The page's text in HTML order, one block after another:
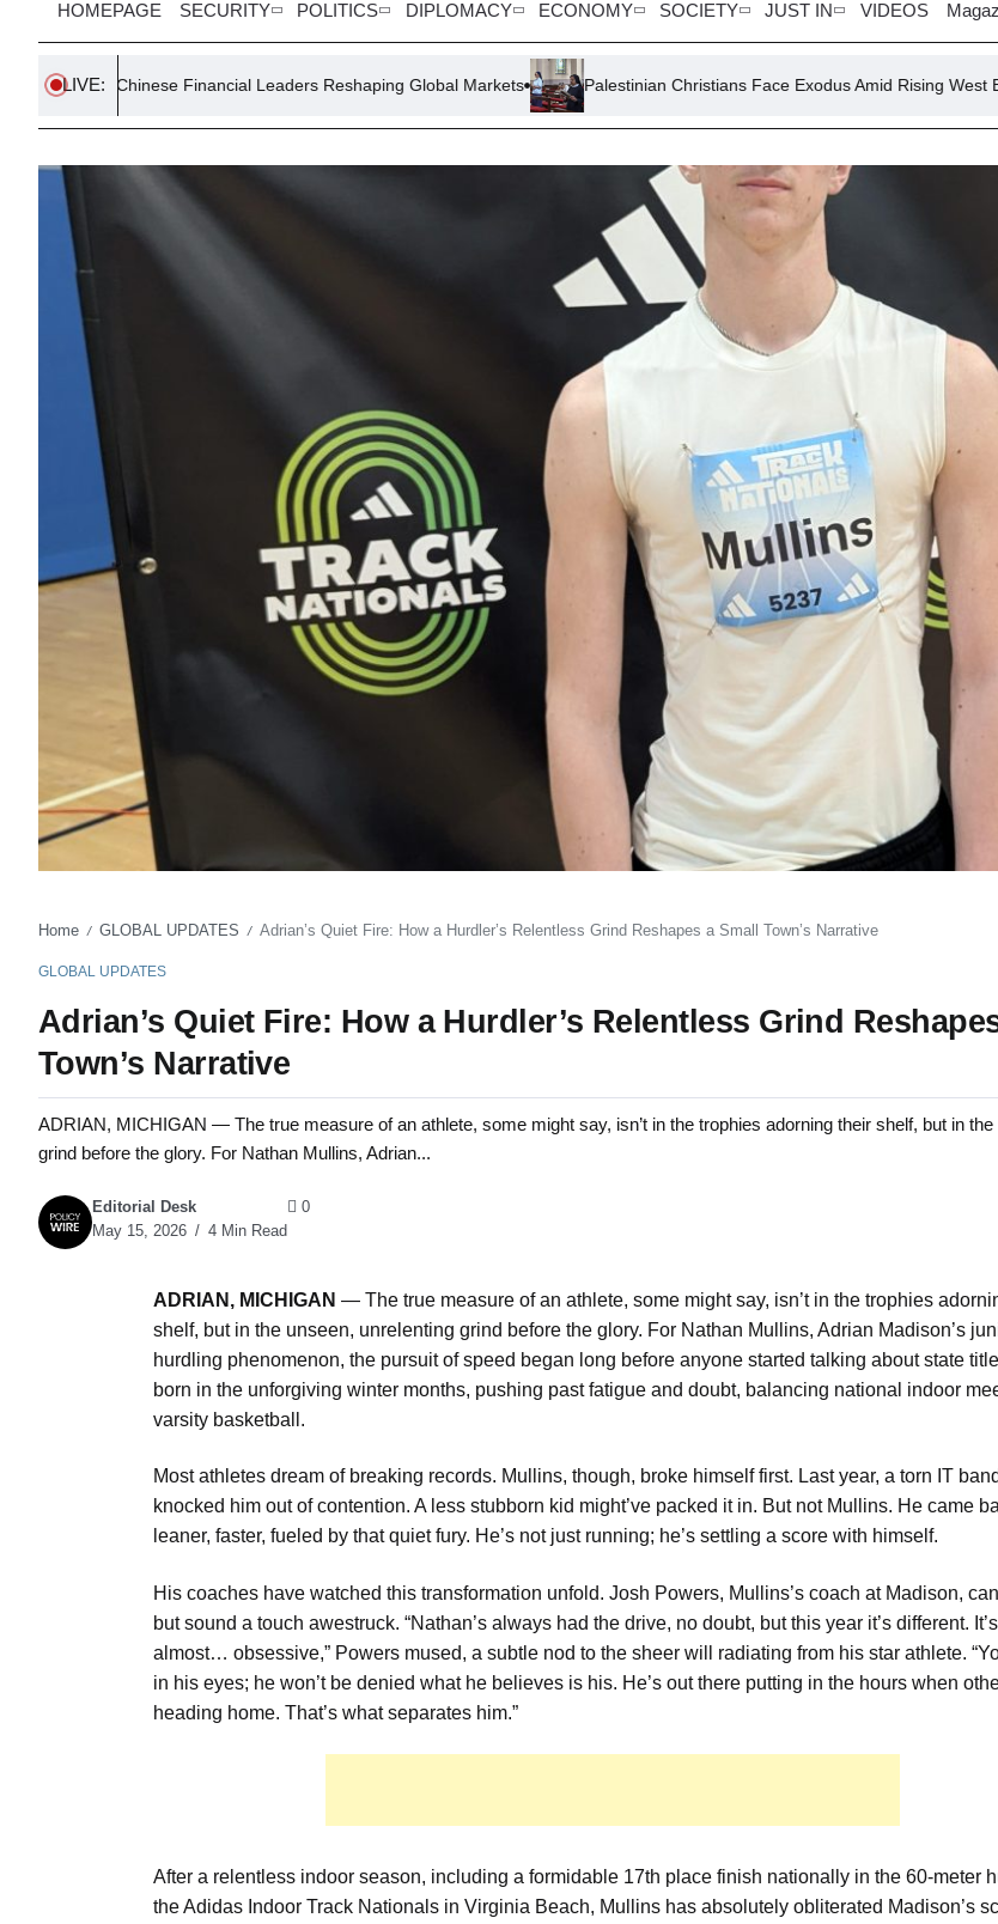
HOMEPAGE SECURITY POLITICS DIPLOMACY ECONOMY SOCIETY JUST IN VIDEOS
LIVE:
Financial Leaders Reshaping Global Markets Palestinian Christians Face Exodus Amid Rising West Bank Hardships
Home / GLOBAL UPDATES / Adrian’s Quiet Fire: How a Hurdler’s Relentless Grind Reshapes a Small Town’s Narrative
GLOBAL UPDATES
Adrian’s Quiet Fire: How a Hurdler’s Relentless Grind Reshapes
Town’s Narrative
ADRIAN, MICHIGAN — The true measure of an athlete, some might say, isn’t in the trophies adorning their shelf, but in the
grind before the glory. For Nathan Mullins, Adrian...
Editorial Desk
May 15, 2026
4 Min Read
0
ADRIAN, MICHIGAN — The true measure of an athlete, some might say, isn’t in the trophies
shelf, but in the unseen, unrelenting grind before the glory. For Nathan Mullins, Adrian Madison’s
hurdling phenomenon, the pursuit of speed began long before anyone started talking about state
born in the unforgiving winter months, pushing past fatigue and doubt, balancing national indoor
varsity basketball.
Most athletes dream of breaking records. Mullins, though, broke himself first. Last year, a torn IT band
knocked him out of contention. A less stubborn kid might’ve packed it in. But not Mullins. He came
leaner, faster, fueled by that quiet fury. He’s not just running; he’s settling a score with himself.
His coaches have watched this transformation unfold. Josh Powers, Mullins’s coach at Madison,
but sound a touch awestruck. “Nathan’s always had the drive, no doubt, but this year it’s different. It’s
almost… obsessive,” Powers mused, a subtle nod to the sheer will radiating from his star athlete.
in his eyes; he won’t be denied what he believes is his. He’s out there putting in the hours when
heading home. That’s what separates him.”
After a relentless indoor season, including a formidable 17th place finish nationally in the 60-meter
the Adidas Indoor Track Nationals in Virginia Beach, Mullins has absolutely obliterated Madison’s